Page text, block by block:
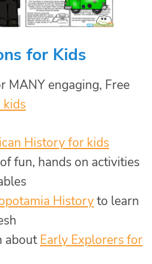
for Kids
MANY engaging, Free
History for kids
fun, hands on activities
Historyto learn
aboutEarly Explorers for